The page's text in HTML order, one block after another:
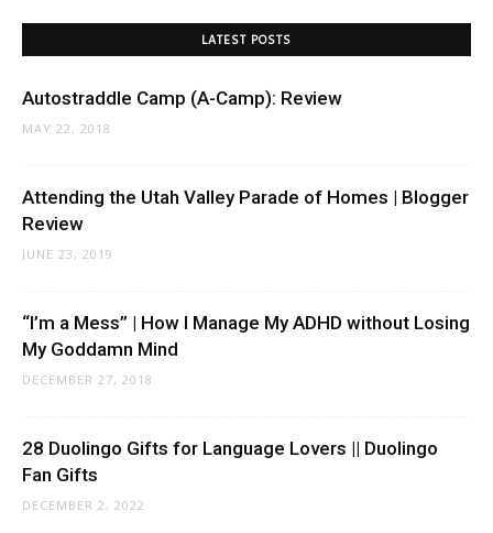
LATEST POSTS
Autostraddle Camp (A-Camp): Review
MAY 22, 2018
Attending the Utah Valley Parade of Homes | Blogger
Review
JUNE 23, 2019
“I’m a Mess” | How I Manage My ADHD without Losing
My Goddamn Mind
DECEMBER 27, 2018
28 Duolingo Gifts for Language Lovers || Duolingo
Fan Gifts
DECEMBER 2, 2022